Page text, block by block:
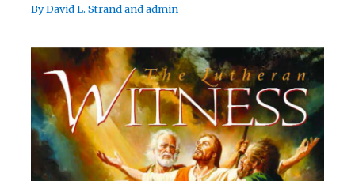
ByDavid L. Strandandadmin